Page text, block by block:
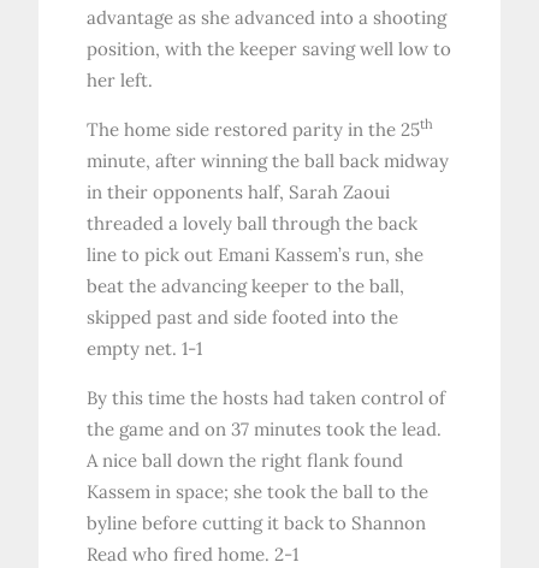
advantage as she advanced into a shooting
position, with the keeper saving well low to
her left.
The home side restored parity in the 25th
minute, after winning the ball back midway
in their opponents half, Sarah Zaoui
threaded a lovely ball through the back
line to pick out Emani Kassem’s run, she
beat the advancing keeper to the ball,
skipped past and side footed into the
empty net. 1-1
By this time the hosts had taken control of
the game and on 37 minutes took the lead.
A nice ball down the right flank found
Kassem in space; she took the ball to the
byline before cutting it back to Shannon
Read who fired home. 2-1